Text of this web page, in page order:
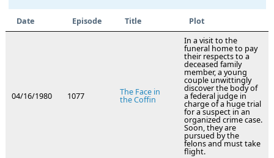
Date Episode Title Plot
04/16/1980 1077 The Face in
the Coffin
In a visit to the
funeral home to pay
their respects to a
deceased family
member, a young
couple unwittingly
discover the body of
a federal judge in
charge of a huge trial
for a suspect in an
organized crime case.
Soon, they are
pursued by the
felons and must take
flight.